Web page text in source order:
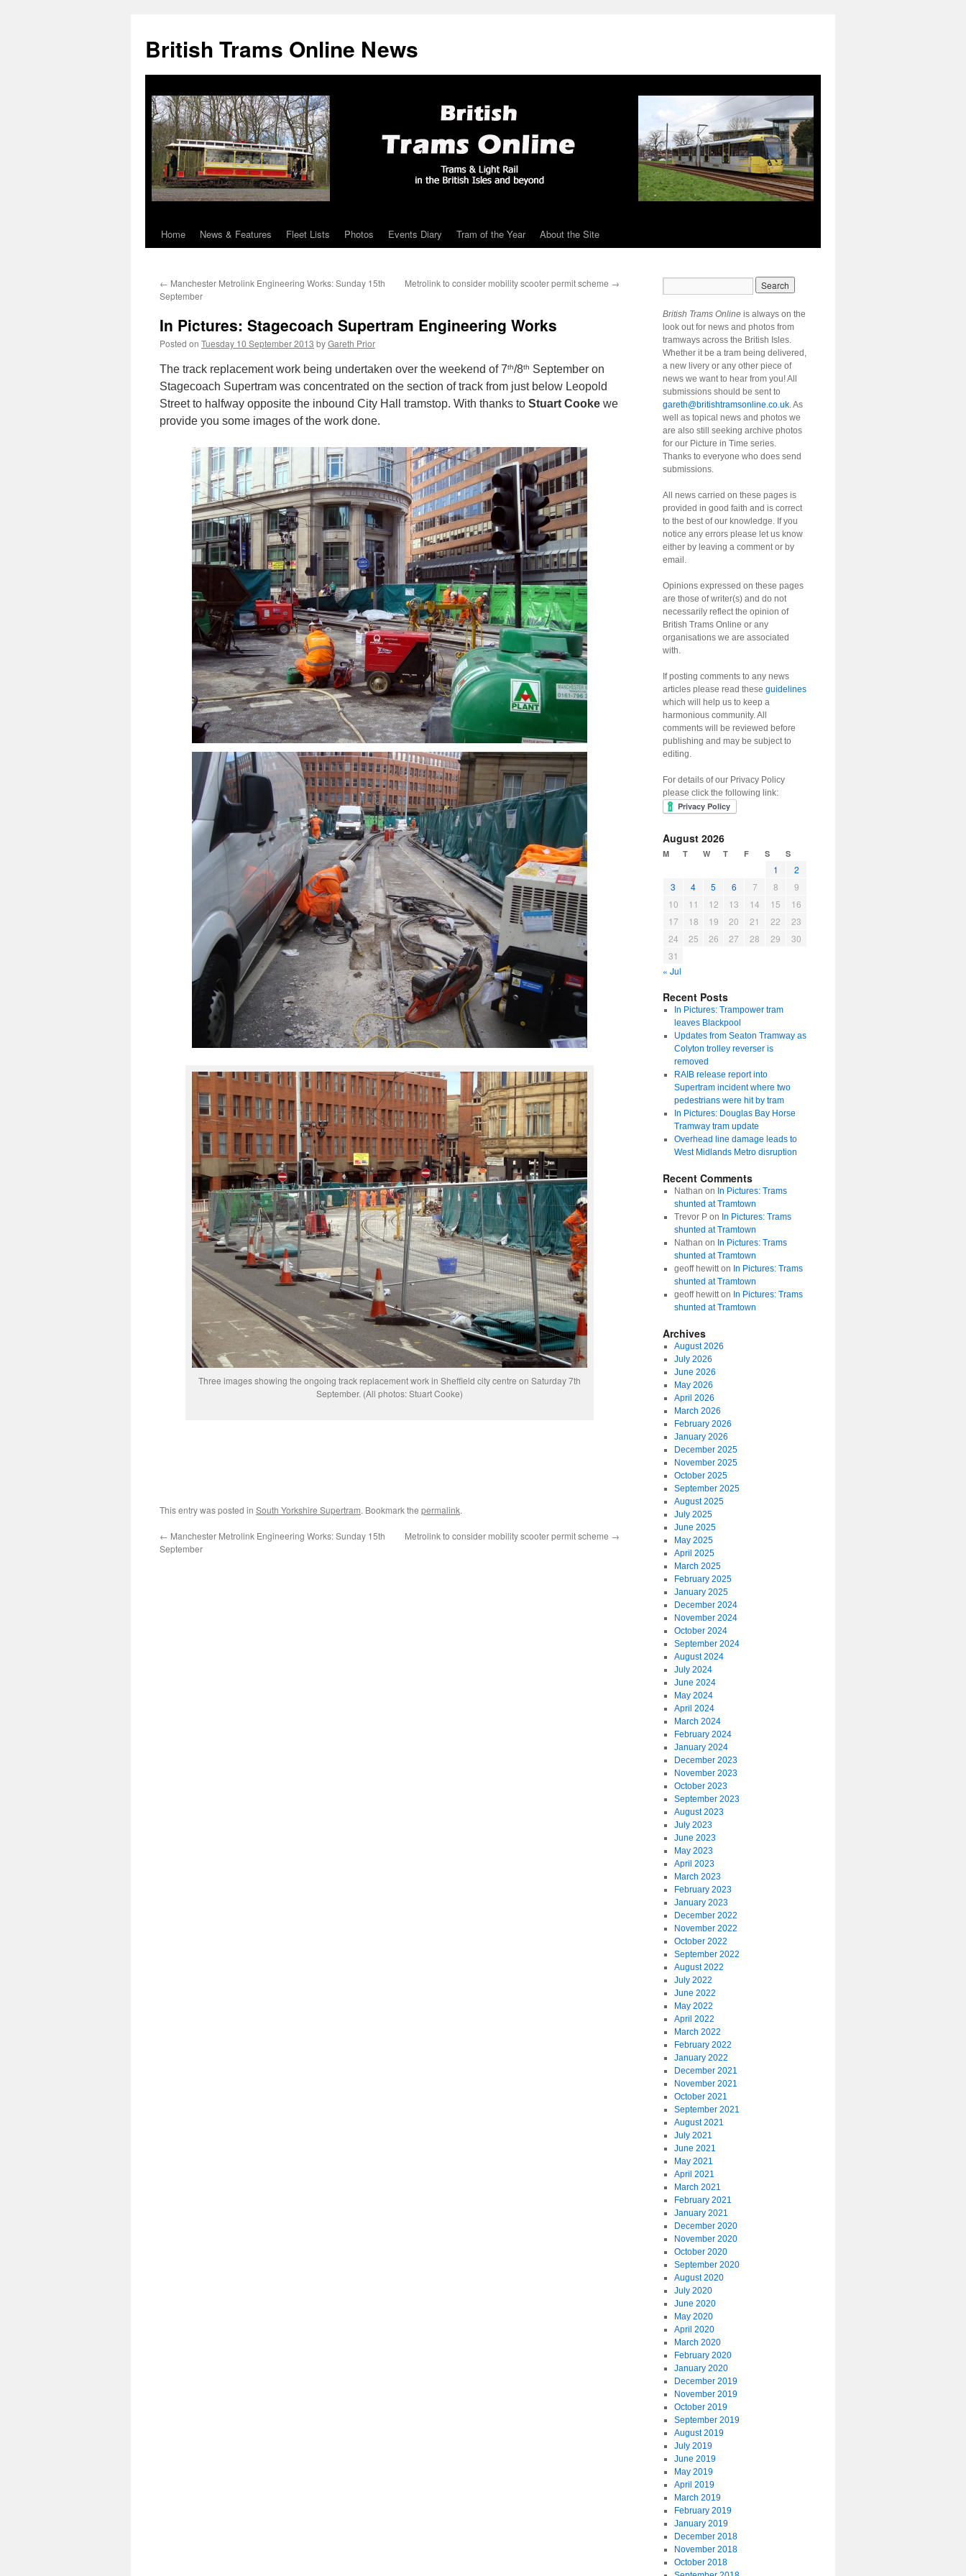
British Trams Online News
Skip
content
Home News & Features Fleet Lists Photos Events Diary Tram of the Year About the Site
← Manchester Metrolink Engineering Works: Sunday 15th
September
Metrolink to consider mobility scooter permit scheme →
In Pictures: Stagecoach Supertram Engineering Works
Posted on Tuesday 10 September 2013 byGareth Prior
The track replacement work being undertaken over the weekend of 7th/8th September on
Stagecoach Supertram was concentrated on the section of track from just below Leopold
Street to halfway opposite the inbound City Hall tramstop. With thanks to Stuart Cooke we
provide you some images of the work done.
Three images showing the ongoing track replacement work in Sheffield city centre on Saturday 7th
September. (All photos: Stuart Cooke)
This entry was posted in South Yorkshire Supertram. Bookmark the permalink.
← Manchester Metrolink Engineering Works: Sunday 15th
September
Metrolink to consider mobility scooter permit scheme →
British Trams Online is always on the
look out for news and photos from
tramways across the British Isles.
Whether it be a tram being delivered,
a new livery or any other piece of
news we want to hear from you! All
submissions should be sent to
gareth@britishtramsonline.co.uk. As
well as topical news and photos we
are also still seeking archive photos
for our Picture in Time series.
Thanks to everyone who does send
submissions.
All news carried on these pages is
provided in good faith and is correct
to the best of our knowledge. If you
notice any errors please let us know
either by leaving a comment or by
email.
Opinions expressed on these pages
are those of writer(s) and do not
necessarily reflect the opinion of
British Trams Online or any
organisations we are associated
with.
If posting comments to any news
articles please read these guidelines
which will help us to keep a
harmonious community. All
comments will be reviewed before
publishing and may be subject to
editing.
For details of our Privacy Policy
please click the following link:
August 2026
M T W T F S S
1
2
3
4 5 6 7 8
9
10
11 12 13 14 15
16
17
18 19 20 21 22
23
24
25 26 27 28 29
30
31
« Jul
Recent Posts
In Pictures: Trampower tram
leaves Blackpool
Updates from Seaton Tramway as
Colyton trolley reverser is
removed
RAIB release report into
Supertram incident where two
pedestrians were hit by tram
In Pictures: Douglas Bay Horse
Tramway tram update
Overhead line damage leads to
West Midlands Metro disruption
Recent Comments
Nathan on In Pictures: Trams
shunted at Tramtown
Trevor Pon In Pictures: Trams
shunted at Tramtown
Nathan on In Pictures: Trams
shunted at Tramtown
geoff hewitton In Pictures: Trams
shunted at Tramtown
geoff hewitton In Pictures: Trams
shunted at Tramtown
Archives
August 2026
July 2026
June 2026
May 2026
April 2026
March 2026
February 2026
January 2026
December 2025
November 2025
October 2025
September 2025
August 2025
July 2025
June 2025
May 2025
April 2025
March 2025
February 2025
January 2025
December 2024
November 2024
October 2024
September 2024
August 2024
July 2024
June 2024
May 2024
April 2024
March 2024
February 2024
January 2024
December 2023
November 2023
October 2023
September 2023
August 2023
July 2023
June 2023
May 2023
April 2023
March 2023
February 2023
January 2023
December 2022
November 2022
October 2022
September 2022
August 2022
July 2022
June 2022
May 2022
April 2022
March 2022
February 2022
January 2022
December 2021
November 2021
October 2021
September 2021
August 2021
July 2021
June 2021
May 2021
April 2021
March 2021
February 2021
January 2021
December 2020
November 2020
October 2020
September 2020
August 2020
July 2020
June 2020
May 2020
April 2020
March 2020
February 2020
January 2020
December 2019
November 2019
October 2019
September 2019
August 2019
July 2019
June 2019
May 2019
April 2019
March 2019
February 2019
January 2019
December 2018
November 2018
October 2018